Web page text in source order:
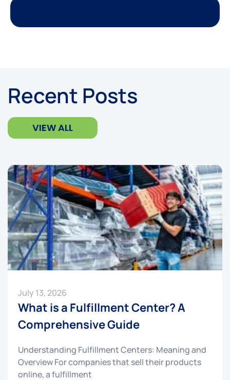
Recent Posts
VIEW ALL
What is a Fulfillment Center? A
Comprehensive Guide
July 13, 2026
Understanding Fulfillment Centers: Meaning and
Overview For companies that sell their products
online, a fulfillment